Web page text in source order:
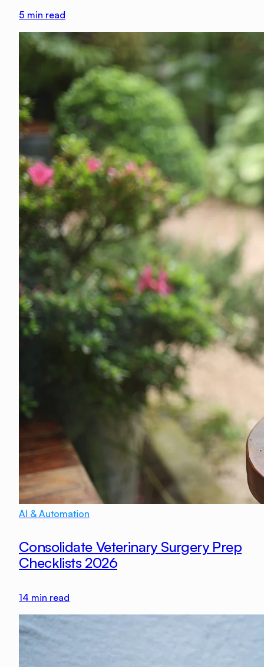
5 min read
AI & Automation
Consolidate Veterinary Surgery Prep
Checklists 2026
14 min read